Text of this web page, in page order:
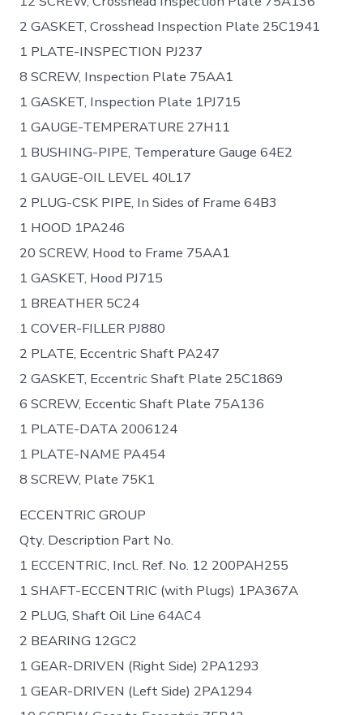
2 GASKET, Crosshead Inspection Plate 25C1941
1 PLATE-INSPECTION PJ237
8 SCREW, Inspection Plate 75AA1
1 GASKET, Inspection Plate 1PJ715
1 GAUGE-TEMPERATURE 27H11
1 BUSHING-PIPE, Temperature Gauge 64E2
1 GAUGE-OIL LEVEL 40L17
2 PLUG-CSK PIPE, In Sides of Frame 64B3
1 HOOD 1PA246
20 SCREW, Hood to Frame 75AA1
1 GASKET, Hood PJ715
1 BREATHER 5C24
1 COVER-FILLER PJ880
2 PLATE, Eccentric Shaft PA247
2 GASKET, Eccentric Shaft Plate 25C1869
6 SCREW, Eccentic Shaft Plate 75A136
1 PLATE-DATA 2006124
1 PLATE-NAME PA454
8 SCREW, Plate 75K1
ECCENTRIC GROUP
Qty. Description Part No.
1 ECCENTRIC, Incl. Ref. No. 12 200PAH255
1 SHAFT-ECCENTRIC (with Plugs) 1PA367A
2 PLUG, Shaft Oil Line 64AC4
2 BEARING 12GC2
1 GEAR-DRIVEN (Right Side) 2PA1293
1 GEAR-DRIVEN (Left Side) 2PA1294